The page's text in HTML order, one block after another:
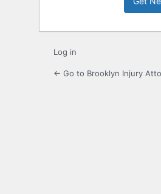
Log in
← Go to Brooklyn Injury